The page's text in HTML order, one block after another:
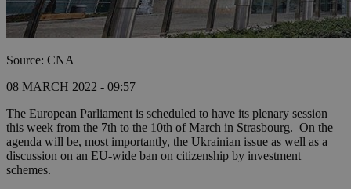
Source: CNA
08 MARCH 2022 - 09:57
The European Parliament is scheduled to have its plenary session
this week from the 7th to the 10th of March in Strasbourg. On the
agenda will be, most importantly, the Ukrainian issue as well as a
discussion on an EU-wide ban on citizenship by investment
schemes.